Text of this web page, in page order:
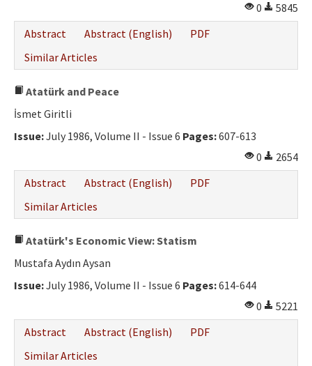
0
5845
Abstract
Abstract (English)
PDF
Similar Articles
Atatürk and Peace
İsmet Giritli
Issue:July 1986, Volume II - Issue 6 Pages:607-613
0
2654
Abstract
Abstract (English)
PDF
Similar Articles
Atatürk's Economic View: Statism
Mustafa Aydın Aysan
Issue:July 1986, Volume II - Issue 6 Pages:614-644
0
5221
Abstract
Abstract (English)
PDF
Similar Articles